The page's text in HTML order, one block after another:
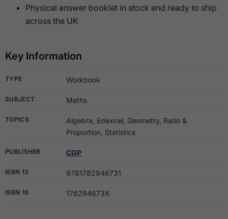
Physical answer booklet in stock and ready to ship
across the UK
Key Information
TYPE Workbook
SUBJECT Maths
TOPICS
Algebra, Edexcel, Geometry, Ratio &
Proportion, Statistics
PUBLISHER CGP
ISBN 13 9781782946731
ISBN 10 178294673X